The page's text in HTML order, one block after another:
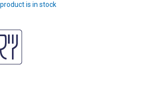
is in stock